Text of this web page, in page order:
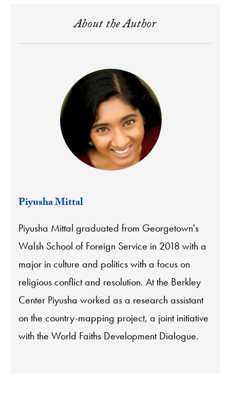
About the Author
Piyusha Mittal
Piyusha Mittal graduated from Georgetown's
Walsh School of Foreign Service in 2018 with a
major in culture and politics with a focus on
religious conflict and resolution. At the Berkley
Center Piyusha worked as a research assistant
on the country-mapping project, a joint initiative
with the World Faiths Development Dialogue.